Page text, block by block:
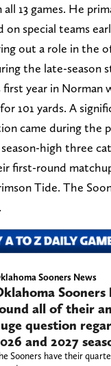
all 13 games. He
special teams
out a role in the
the late-season
first year in Norman
101 yards. A
came during the
high three
first-round
Tide. The
Sooners News
Sooners
all of their
question
and 2027
Sooners have their